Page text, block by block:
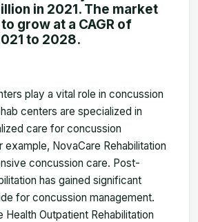
in 2021. The market
grow at a CAGR of
to 2028.
play a vital role in concussion
centers are specialized in
care for concussion
example, NovaCare Rehabilitation
concussion care. Post-
has gained significant
for concussion management.
Health Outpatient Rehabilitation